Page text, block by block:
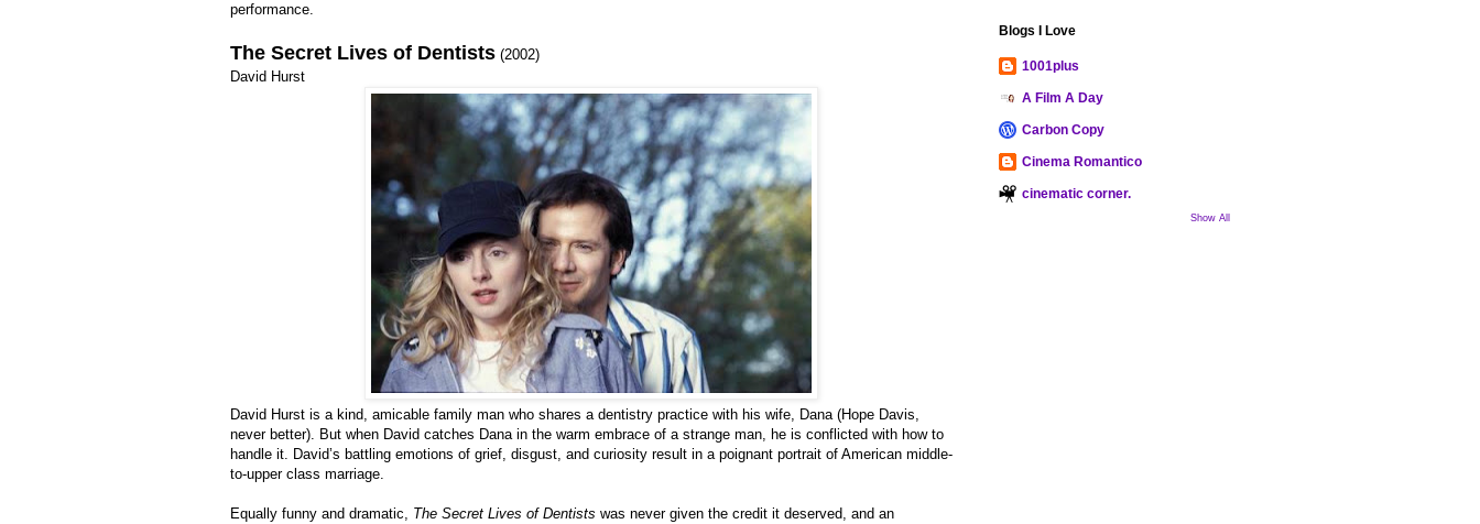
performance.
The Secret Lives of Dentists (2002)
David Hurst
David Hurst is a kind, amicable family man who shares a dentistry practice with his wife, Dana (Hope Davis,
never better). But when David catches Dana in the warm embrace of a strange man, he is conflicted with how to
handle it. David’s battling emotions of grief, disgust, and curiosity result in a poignant portrait of American middle-
to-upper class marriage.
Equally funny and dramatic, The Secret Lives of Dentists was never given the credit it deserved, and an
Blogs I Love
1001plus
A Film A Day
Carbon Copy
Cinema Romantico
cinematic corner.
Show All